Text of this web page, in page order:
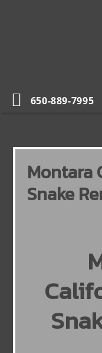
650-889-7995
Montara
Snake